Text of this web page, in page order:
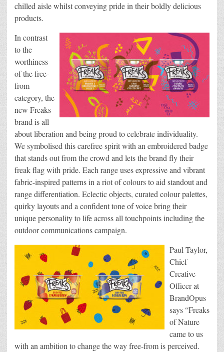
chilled aisle whilst conveying pride in their boldly delicious
products.
In contrast
to the
worthiness
of the free-
from
category, the
new Freaks
brand is all
about liberation and being proud to celebrate individuality.
We symbolised this carefree spirit with an embroidered badge
that stands out from the crowd and lets the brand fly their
freak flag with pride. Each range uses expressive and vibrant
fabric-inspired patterns in a riot of colours to aid standout and
range differentiation. Eclectic objects, curated colour palettes,
quirky layouts and a confident tone of voice bring their
unique personality to life across all touchpoints including the
outdoor communications campaign.
Paul Taylor,
Chief
Creative
Officer at
BrandOpus
says “Freaks
of Nature
came to us
with an ambition to change the way free-from is perceived.